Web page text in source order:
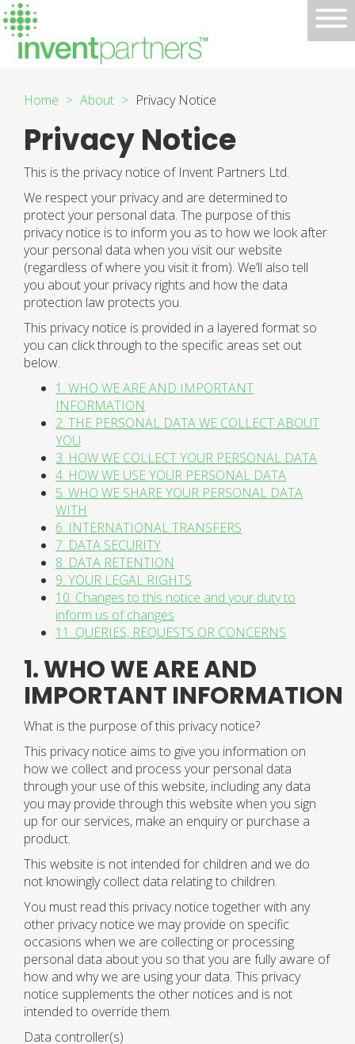
Home About Privacy Notice
Privacy Notice
This is the privacy notice of Invent Partners Ltd.
We respect your privacy and are determined to
protect your personal data. The purpose of this
privacy notice is to inform you as to how we look after
your personal data when you visit our website
(regardless of where you visit it from). We’ll also tell
you about your privacy rights and how the data
protection law protects you.
This privacy notice is provided in a layered format so
you can click through to the specific areas set out
below.
1. WHO WE ARE AND IMPORTANT
INFORMATION
2. THE PERSONAL DATA WE COLLECT ABOUT
YOU
3. HOW WE COLLECT YOUR PERSONAL DATA
4. HOW WE USE YOUR PERSONAL DATA
5. WHO WE SHARE YOUR PERSONAL DATA
WITH
6. INTERNATIONAL TRANSFERS
7. DATA SECURITY
8. DATA RETENTION
9. YOUR LEGAL RIGHTS
10. Changes to this notice and your duty to
inform us of changes
11. QUERIES, REQUESTS OR CONCERNS
1. WHO WE ARE AND
IMPORTANT INFORMATION
What is the purpose of this privacy notice?
This privacy notice aims to give you information on
how we collect and process your personal data
through your use of this website, including any data
you may provide through this website when you sign
up for our services, make an enquiry or purchase a
product.
This website is not intended for children and we do
not knowingly collect data relating to children.
You must read this privacy notice together with any
other privacy notice we may provide on specific
occasions when we are collecting or processing
personal data about you so that you are fully aware of
how and why we are using your data. This privacy
notice supplements the other notices and is not
intended to override them.
Data controller(s)